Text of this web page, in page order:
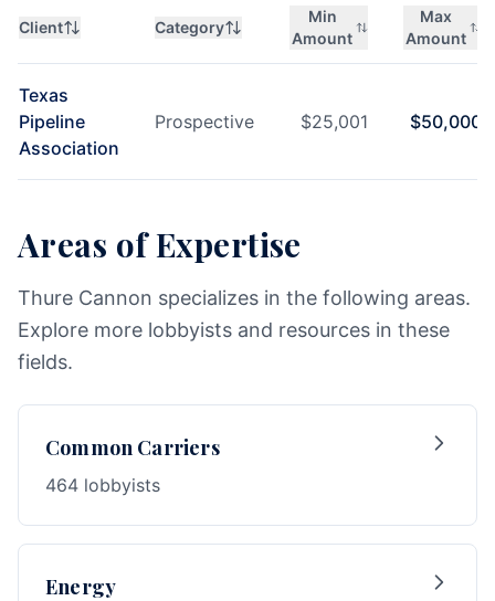
Client Category
Min
Amount
Max
Amount
Texas
Pipeline
Association
Prospective $25,001 $50,000
Areas of Expertise
Thure Cannon specializes in the following areas.
Explore more lobbyists and resources in these
fields.
Common Carriers
464 lobbyists
Energy